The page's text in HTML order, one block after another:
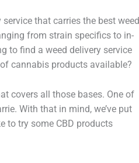
that carries the best weed
from strain specifics to in-
to find a weed delivery service
cannabis products available?
covers all those bases. One of
With that in mind, we’ve put
to try some CBD products